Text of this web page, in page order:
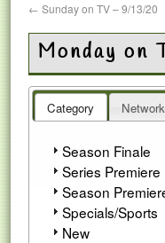
← Sunday on TV – 9/13/20
Monday
Category Network
Season Finale
Series Premiere
Season
Specials/Sports
New